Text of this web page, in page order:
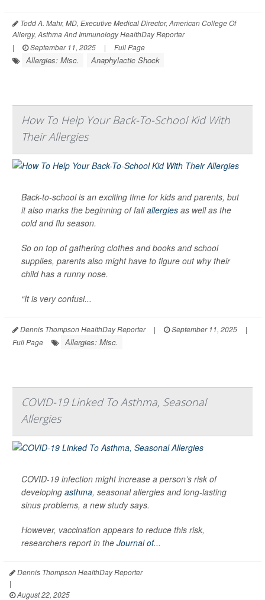
Todd A. Mahr, MD, Executive Medical Director, American College Of
Allergy, Asthma And Immunology HealthDay Reporter
|
September 11, 2025 | Full Page
Allergies: Misc. Anaphylactic Shock
How To Help Your Back-To-School Kid With
Their Allergies
Back-to-school is an exciting time for kids and parents, but
it also marks the beginning of fallallergies as well as the
cold and flu season.
So on top of gathering clothes and books and school
supplies, parents also might have to figure out why their
child has a runny nose.
“It is very confusi...
Dennis Thompson HealthDay Reporter | September 11, 2025
|
Full Page
Allergies: Misc.
COVID-19 Linked To Asthma, Seasonal
Allergies
COVID-19 infection might increase a person’s risk of
developing asthma, seasonal allergies and long-lasting
sinus problems, a new study says.
However, vaccination appears to reduce this risk,
researchers report in the Journal of...
Dennis Thompson HealthDay Reporter
|
August 22, 2025